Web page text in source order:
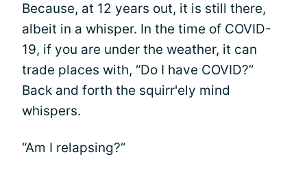
Because, at 12 years out, it is still there,
albeit in a whisper. In the time of COVID-
19, if you are under the weather, it can
trade places with, “Do I have COVID?”
Back and forth the squirr'ely mind
whispers.
“Am I relapsing?”